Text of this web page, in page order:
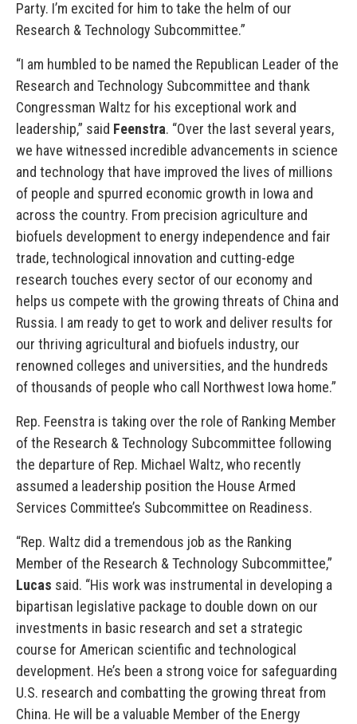
Party. I’m excited for him to take the helm of our
Research & Technology Subcommittee.”
“I am humbled to be named the Republican Leader of the
Research and Technology Subcommittee and thank
Congressman Waltz for his exceptional work and
leadership,” said Feenstra. “Over the last several years,
we have witnessed incredible advancements in science
and technology that have improved the lives of millions
of people and spurred economic growth in Iowa and
across the country. From precision agriculture and
biofuels development to energy independence and fair
trade, technological innovation and cutting-edge
research touches every sector of our economy and
helps us compete with the growing threats of China and
Russia. I am ready to get to work and deliver results for
our thriving agricultural and biofuels industry, our
renowned colleges and universities, and the hundreds
of thousands of people who call Northwest Iowa home.”
Rep. Feenstra is taking over the role of Ranking Member
of the Research & Technology Subcommittee following
the departure of Rep. Michael Waltz, who recently
assumed a leadership position the House Armed
Services Committee’s Subcommittee on Readiness.
“Rep. Waltz did a tremendous job as the Ranking
Member of the Research & Technology Subcommittee,”
Lucas said. “His work was instrumental in developing a
bipartisan legislative package to double down on our
investments in basic research and set a strategic
course for American scientific and technological
development. He’s been a strong voice for safeguarding
U.S. research and combatting the growing threat from
China. He will be a valuable Member of the Energy